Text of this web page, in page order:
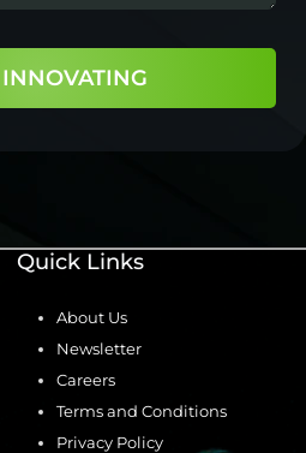
INNOVATING
Quick Links
About Us
Newsletter
Careers
Terms and Conditions
Privacy Policy